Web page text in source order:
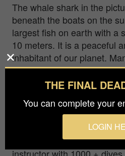
The whale shark in the
beneath the boats on the
largest fish on earth with a
10 meters. It is a peaceful
inhabitant of our planet.
taken into account when
to the proper composition.
Im a underwater
photography for 10 years. I
angel, and macro lens as
THE FINAL
You can complete your
LOGIN